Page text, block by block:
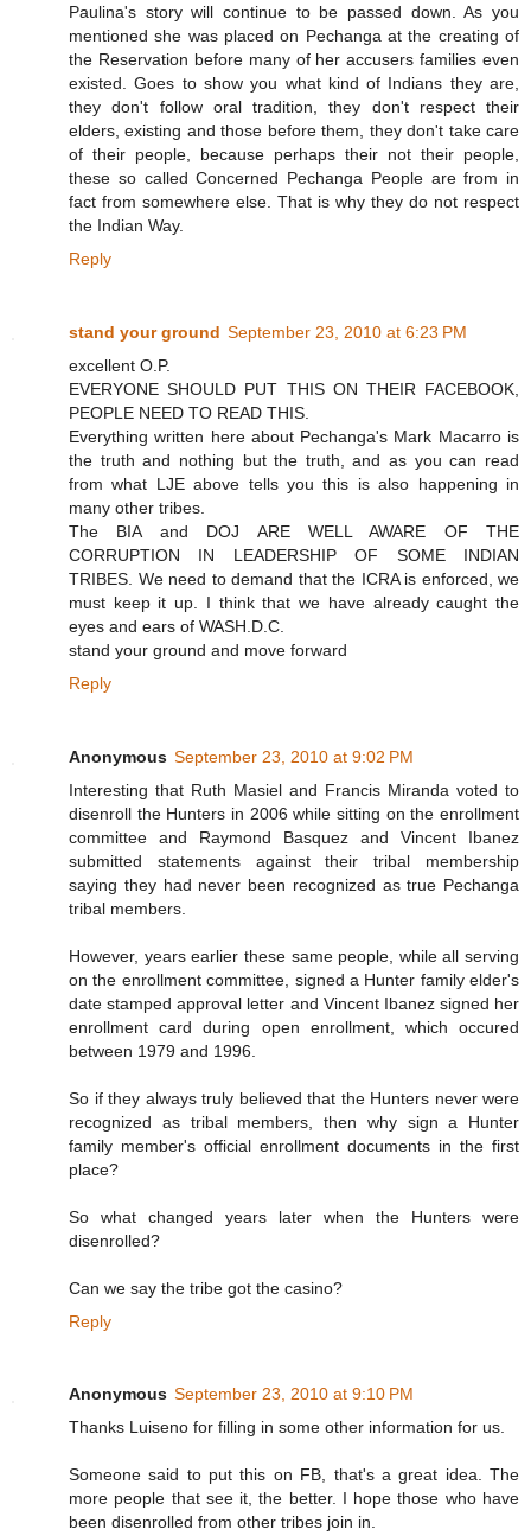
Paulina's story will continue to be passed down. As you
mentioned she was placed on Pechanga at the creating of
the Reservation before many of her accusers families even
existed. Goes to show you what kind of Indians they are,
they don't follow oral tradition, they don't respect their
elders, existing and those before them, they don't take care
of their people, because perhaps their not their people,
these so called Concerned Pechanga People are from in
fact from somewhere else. That is why they do not respect
the Indian Way.
Reply
stand your ground September 23, 2010 at 6:23 PM
excellent O.P.
EVERYONE SHOULD PUT THIS ON THEIR FACEBOOK,
PEOPLE NEED TO READ THIS.
Everything written here about Pechanga's Mark Macarro is
the truth and nothing but the truth, and as you can read
from what LJE above tells you this is also happening in
many other tribes.
The BIA and DOJ ARE WELL AWARE OF THE
CORRUPTION IN LEADERSHIP OF SOME INDIAN
TRIBES. We need to demand that the ICRA is enforced, we
must keep it up. I think that we have already caught the
eyes and ears of WASH.D.C.
stand your ground and move forward
Reply
Anonymous September 23, 2010 at 9:02 PM
Interesting that Ruth Masiel and Francis Miranda voted to
disenroll the Hunters in 2006 while sitting on the enrollment
committee and Raymond Basquez and Vincent Ibanez
submitted statements against their tribal membership
saying they had never been recognized as true Pechanga
tribal members.
However, years earlier these same people, while all serving
on the enrollment committee, signed a Hunter family elder's
date stamped approval letter and Vincent Ibanez signed her
enrollment card during open enrollment, which occured
between 1979 and 1996.
So if they always truly believed that the Hunters never were
recognized as tribal members, then why sign a Hunter
family member's official enrollment documents in the first
place?
So what changed years later when the Hunters were
disenrolled?
Can we say the tribe got the casino?
Reply
Anonymous September 23, 2010 at 9:10 PM
Thanks Luiseno for filling in some other information for us.
Someone said to put this on FB, that's a great idea. The
more people that see it, the better. I hope those who have
been disenrolled from other tribes join in.